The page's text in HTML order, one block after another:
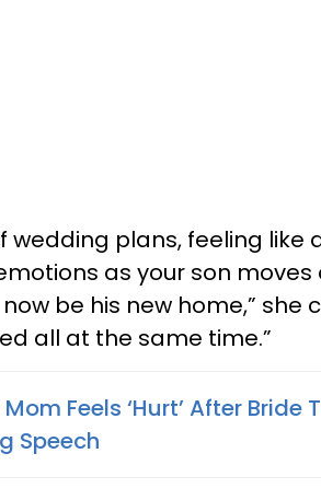
wedding plans, feeling like
as your son
be his new home,” she
all at the same time.”
Mom Feels ‘Hurt’ After Bride
Speech